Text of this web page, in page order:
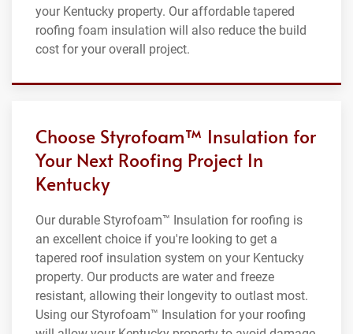
your Kentucky property. Our affordable tapered
roofing foam insulation will also reduce the build
cost for your overall project.
Choose Styrofoam™ Insulation for
Your Next Roofing Project In
Kentucky
Our durable Styrofoam™ Insulation for roofing is
an excellent choice if you're looking to get a
tapered roof insulation system on your Kentucky
property. Our products are water and freeze
resistant, allowing their longevity to outlast most.
Using our Styrofoam™ Insulation for your roofing